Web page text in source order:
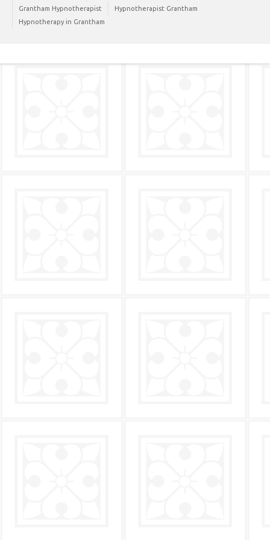
Grantham Hypnotherapist
Hypnotherapist Grantham
Hypnotherapy in Grantham